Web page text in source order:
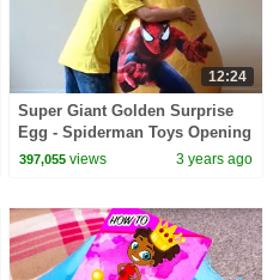
12:24
Super Giant Golden Surprise
Egg - Spiderman Toys Opening
+ 3 Kinder Eggs Unboxing
397,055 views 3 years ago